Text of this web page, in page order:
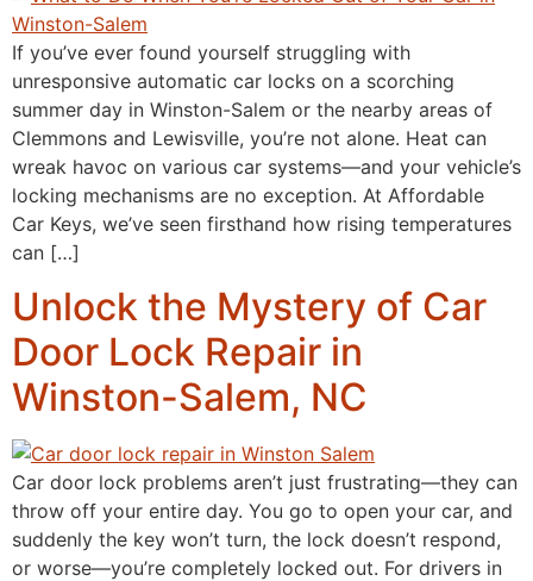
If you’ve ever found yourself struggling with
unresponsive automatic car locks on a scorching
summer day in Winston-Salem or the nearby areas of
Clemmons and Lewisville, you’re not alone. Heat can
wreak havoc on various car systems—and your vehicle’s
locking mechanisms are no exception. At Affordable
Car Keys, we’ve seen firsthand how rising temperatures
can […]
Unlock the Mystery of Car
Door Lock Repair in
Winston-Salem, NC
Car door lock problems aren’t just frustrating—they can
throw off your entire day. You go to open your car, and
suddenly the key won’t turn, the lock doesn’t respond,
or worse—you’re completely locked out. For drivers in